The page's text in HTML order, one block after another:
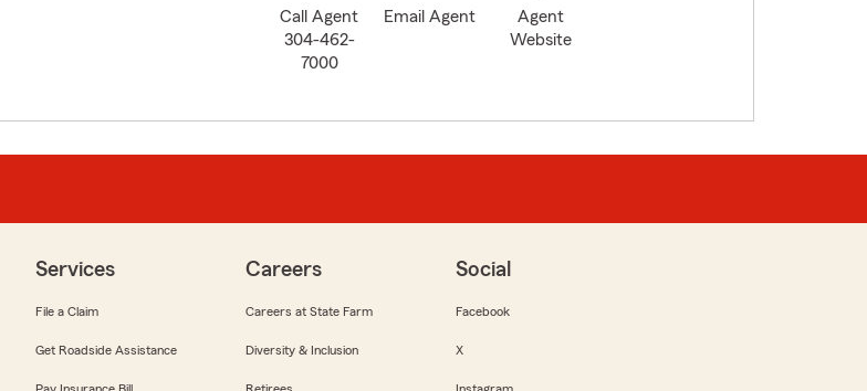
Call Agent
304-462-
7000
Email Agent
Agent
Website
Services
File a Claim
Get Roadside Assistance
Careers
Careers at State Farm
Diversity & Inclusion
Social
Facebook
X